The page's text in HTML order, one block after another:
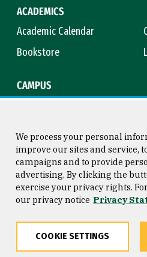
ACADEMICS
Academic Calendar
Bookstore
CAMPUS
Consumer Information
Privacy Statement
We process your personal
improve our sites and service,
campaigns and to provide
advertising. By clicking the
exercise your privacy rights.
our privacy notice Privacy
COOKIE SETTINGS